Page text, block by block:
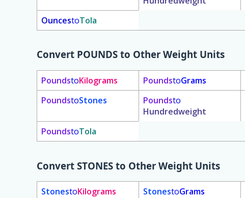
OuncestoTola
Convert POUNDS to Other Weight Units
PoundstoKilograms PoundstoGrams
PoundstoStones Poundsto
Hundredweight
PoundstoTola
Convert STONES to Other Weight Units
StonestoKilograms StonestoGrams